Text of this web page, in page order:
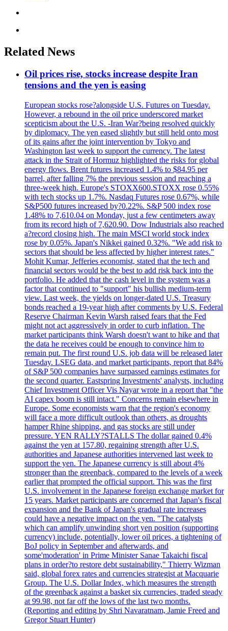
Related News
Oil prices rise, stocks increase despite Iran
tensions and the yen is easing
European stocks rose?alongside U.S. Futures on Tuesday.
However, a rebound in the oil price underscored market
scepticism about the U.S. -Iran War?being resolved quickly
by diplomacy. The yen eased slightly but still held onto most
of its gains after the joint intervention by Tokyo and
Washington last week to support the currency. The latest
attack in the Strait of Hormuz highlighted the risks for global
energy flows. Brent futures increased 1.4% to $84.95 per
barrel, after falling 7% the previous session and reaching a
three-week high. Europe's STOXX600.STOXX rose 0.55%
with tech stocks up 1.7%. Nasdaq Futures rose 0.67%, while
S&P500 futures increased by?0.22%. S&P 500 index rose
1.48% to 7,610.04 on Monday, just a few centimeters away
from its record high of 7,620.90. Dow Industrials also reached
a?record closing high. The main MSCI world stock index
rose by 0.05%. Japan's Nikkei gained 0.32%. "We add risk to
sectors that should be less affected by higher interest rates."
Mohit Kumar, Jefferies economist, stated that the tech and
financial sectors would be the best to add risk back into the
portfolio. He added that the cash level in the system was a
factor that continued to "support" his bullish medium-term
view. Last week, the yields on longer-dated U.S. Treasury
bonds reached a 19-year high after comments by U.S. Federal
Reserve Chairman Kevin Warsh raised fears that the Fed
might not act aggressively in order to curb inflation. The
market participants think Warsh doesn't want to hike and that
the data he receives could be enough to convince him to
remain put. The first round U.S. job data will be released later
Tuesday. LSEG data, and market participants, report that 84%
of S&P 500 companies have surpassed earnings estimates for
the second quarter. Eastspring Investments' analysts, including
Chief Investment Officer Vis Nayar wrote in a report that "the
AI capex boom is still intact." Concerns remain elsewhere in
Europe. Some economists warn that the region's economy
will face a more difficult outlook than others, as droughts
hamper Rhine shipping, and gas stocks are still under
pressure. YEN RALLY?STALLS The dollar gained 0.4%
against the yen at 157.80, regaining strength after U.S.
authorities and Japanese authorities intervened last week to
support the yen. The Japanese currency is still about 4%
stronger than the greenback, compared to the levels of a week
earlier that prompted the official support. This was the first
U.S. involvement in the Japanese foreign exchange market for
15 years. Market participants are concerned that Japan's fiscal
expansion and the Bank of Japan's gradual rate increases
could have a negative impact on the yen. "The catalysts
which can amplify unwinding short yen position (supporting
currency) include, potentially, lower oil prices, a tightening of
BoJ policy in September and afterwards, and
some'moderation' in Prime Minister Sanae Takaichi fiscal
plans in order?to restore debt sustainability," Thierry Wizman
said, global forex rates and currencies strategist at Macquarie
Group. The U.S. Dollar Index, which measures the strength
of the greenback against a basket six currencies, traded steady
at 99.98, not far off the lows of the last two months.
(Reporting and editing by Shri Navaratnam, Jamie Freed and
Gregor Stuart Hunter)